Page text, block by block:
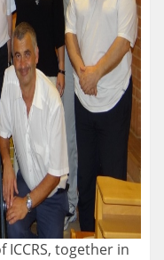
together in